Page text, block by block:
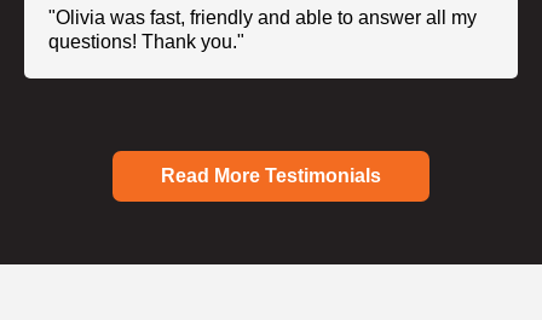
"Olivia was fast, friendly and able to answer all my
questions! Thank you."
Read More Testimonials